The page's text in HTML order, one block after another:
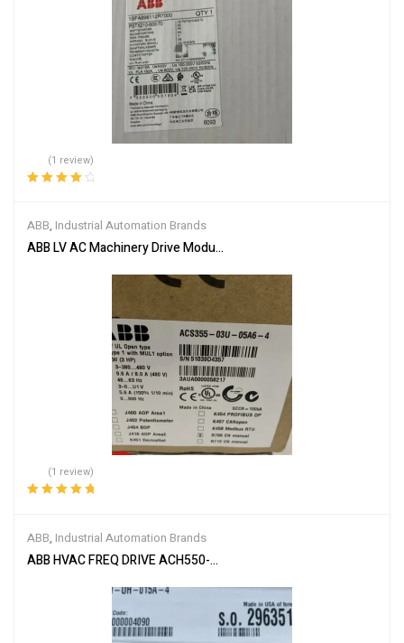
(1 review)
ABB, Industrial Automation Brands
ABB LV AC Machinery Drive Module ACS355-03U-05A6-4
(1 review)
ABB, Industrial Automation Brands
ABB HVAC FREQ DRIVE ACH550-UH-015A-4